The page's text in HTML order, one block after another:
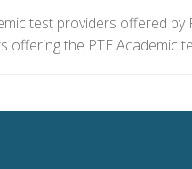
test providers offered
offering the PTE Academic